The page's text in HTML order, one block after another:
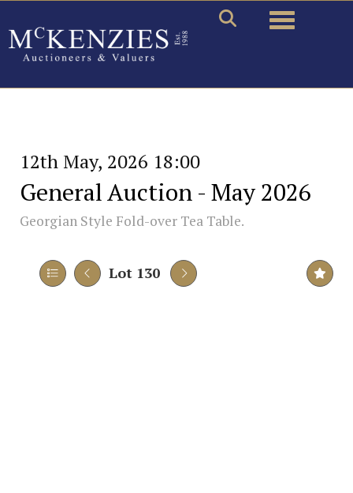
Toggle
12th May, 2026 18:00
General Auction - May 2026
Georgian Style Fold-over Tea Table.
Lot 130